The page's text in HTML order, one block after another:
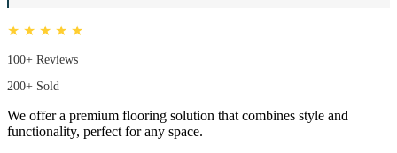
★ ★ ★ ★ ★
100+ Reviews
200+ Sold
We offer a premium flooring solution that combines style and
functionality, perfect for any space.